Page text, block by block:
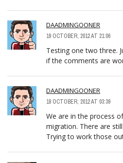
DAADMINGOONER
19 OCTOBER, 2012 AT 21:06
Testing one two three.
if the comments are
DAADMINGOONER
18 OCTOBER, 2012 AT 03:39
We are in the process
migration. There are
Trying to work those